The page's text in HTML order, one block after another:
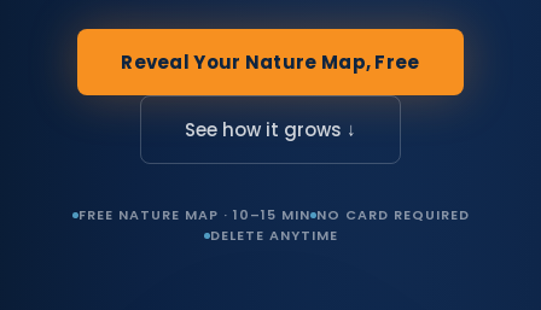
Reveal Your Nature Map, Free
See how it grows ↓
FREE NATURE MAP · 10–15 MIN NO CARD REQUIRED
DELETE ANYTIME